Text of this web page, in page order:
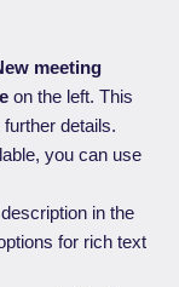
meeting
on the left. This
details.
you can use
in the
for rich text